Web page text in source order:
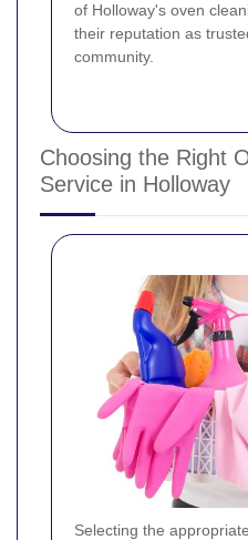
of Holloway's oven
their reputation as
community.
Choosing the Right
Service in Holloway
Selecting the